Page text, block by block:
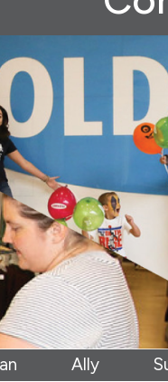
Ally